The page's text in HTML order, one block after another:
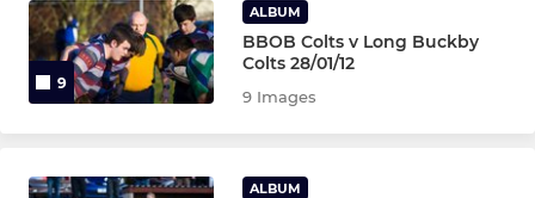
9
ALBUM
BBOB Colts v Long Buckby
Colts 28/01/12
9 Images
ALBUM